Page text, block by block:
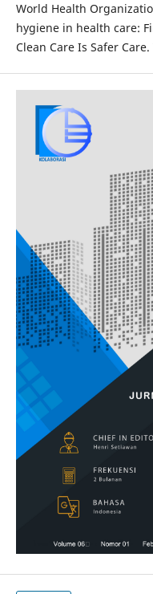
World Health
hygiene in health care:
Clean Care Is Safer Care.